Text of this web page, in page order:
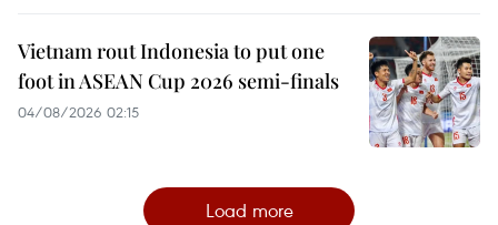
Vietnam rout Indonesia to put one
foot in ASEAN Cup 2026 semi-finals
04/08/2026 02:15
Load more